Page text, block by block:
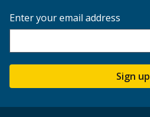
Enter your email address
Sign up